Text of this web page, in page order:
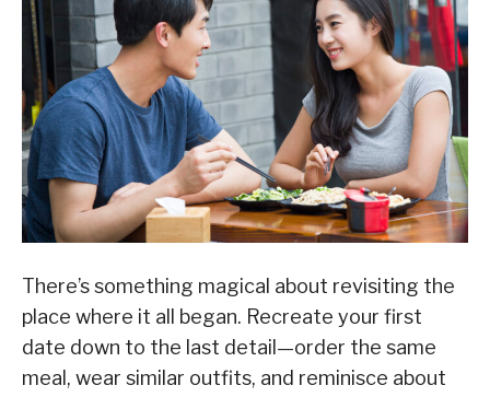
There’s something magical about revisiting the
place where it all began. Recreate your first
date down to the last detail—order the same
meal, wear similar outfits, and reminisce about